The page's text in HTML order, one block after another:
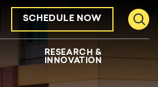
RESEARCH &
INNOVATION
SCHEDULE NOW